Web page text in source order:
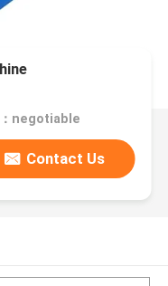
negotiable
Contact Us